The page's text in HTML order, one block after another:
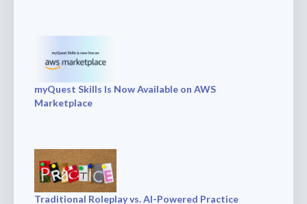
myQuest Skills Is Now Available on AWS
Marketplace
Traditional Roleplay vs. AI-Powered Practice